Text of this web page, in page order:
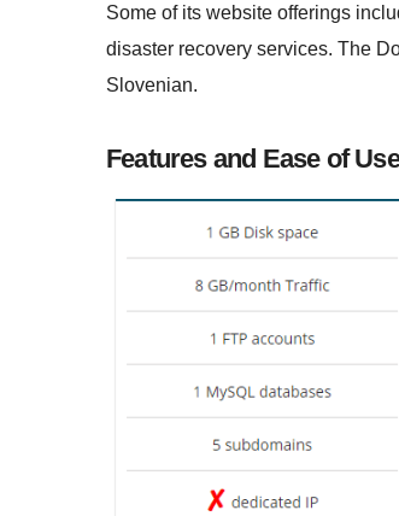
Some of its website offerings
disaster recovery services. The
Slovenian.
Features and Ease of Use